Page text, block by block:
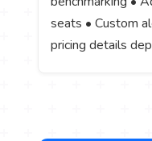
seats • Custom
pricing details